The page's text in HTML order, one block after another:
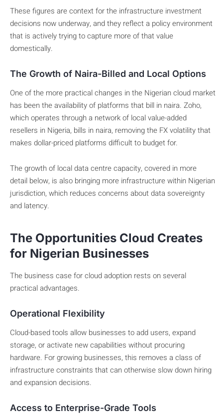
These figures are context for the infrastructure investment
decisions now underway, and they reflect a policy environment
that is actively trying to capture more of that value
domestically.
The Growth of Naira-Billed and Local Options
One of the more practical changes in the Nigerian cloud market
has been the availability of platforms that bill in naira. Zoho,
which operates through a network of local value-added
resellers in Nigeria, bills in naira, removing the FX volatility that
makes dollar-priced platforms difficult to budget for.
The growth of local data centre capacity, covered in more
detail below, is also bringing more infrastructure within Nigerian
jurisdiction, which reduces concerns about data sovereignty
and latency.
The Opportunities Cloud Creates
for Nigerian Businesses
The business case for cloud adoption rests on several
practical advantages.
Operational Flexibility
Cloud-based tools allow businesses to add users, expand
storage, or activate new capabilities without procuring
hardware. For growing businesses, this removes a class of
infrastructure constraints that can otherwise slow down hiring
and expansion decisions.
Access to Enterprise-Grade Tools